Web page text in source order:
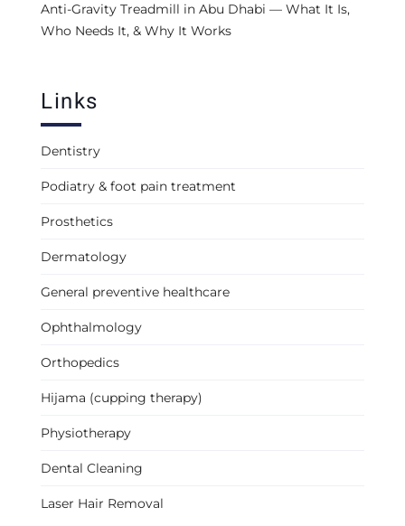
Anti-Gravity Treadmill in Abu Dhabi — What It Is,
Who Needs It, & Why It Works
Links
Dentistry
Podiatry & foot pain treatment
Prosthetics
Dermatology
General preventive healthcare
Ophthalmology
Orthopedics
Hijama (cupping therapy)
Physiotherapy
Dental Cleaning
Laser Hair Removal